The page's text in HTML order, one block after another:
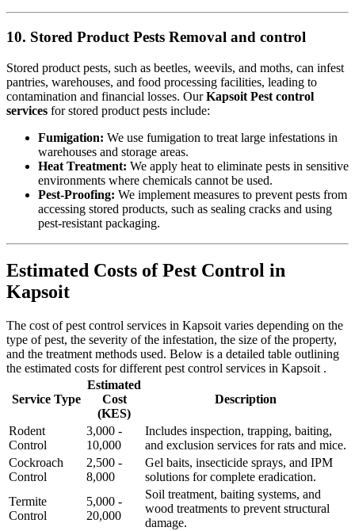
10. Stored Product Pests Removal and control
Stored product pests, such as beetles, weevils, and moths, can infest
pantries, warehouses, and food processing facilities, leading to
contamination and financial losses. OurKapsoit Pest control
services for stored product pests include:
Fumigation: We use fumigation to treat large infestations in
warehouses and storage areas.
Heat Treatment: We apply heat to eliminate pests in sensitive
environments where chemicals cannot be used.
Pest-Proofing: We implement measures to prevent pests from
accessing stored products, such as sealing cracks and using
pest-resistant packaging.
Estimated Costs of Pest Control in
Kapsoit
The cost of pest control services in Kapsoit varies depending on the
type of pest, the severity of the infestation, the size of the property,
and the treatment methods used. Below is a detailed table outlining
the estimated costs for different pest control services in Kapsoit .
Service Type
Estimated
Cost
(KES)
Description
Rodent
Control
3,000 -
10,000
Includes inspection, trapping, baiting,
and exclusion services for rats and mice.
Cockroach
Control
2,500 -
8,000
Gel baits, insecticide sprays, and IPM
solutions for complete eradication.
Termite
Control
5,000 -
20,000
Soil treatment, baiting systems, and
wood treatments to prevent structural
damage.